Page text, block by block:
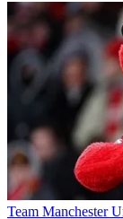
Team Manchester